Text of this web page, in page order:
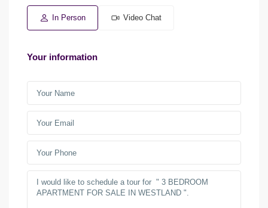
In Person Video Chat
Your information